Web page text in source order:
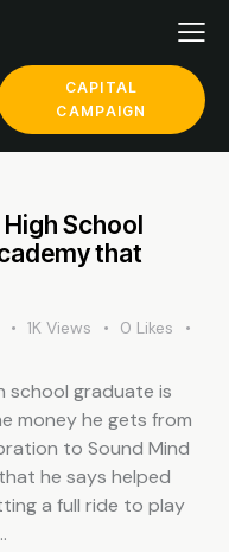
CAPITAL
CAMPAIGN
School
that
1K Views 0 Likes
school graduate is
money he gets from
to Sound Mind
he says helped
a full ride to play